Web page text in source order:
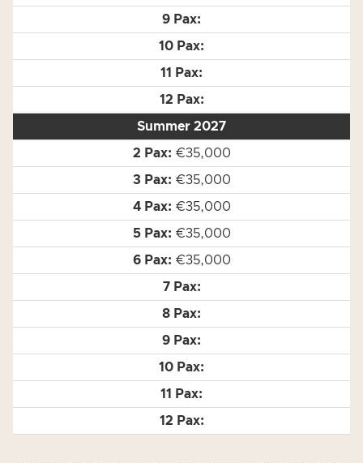
Summer 2027
€35,000
€35,000
€35,000
€35,000
€35,000